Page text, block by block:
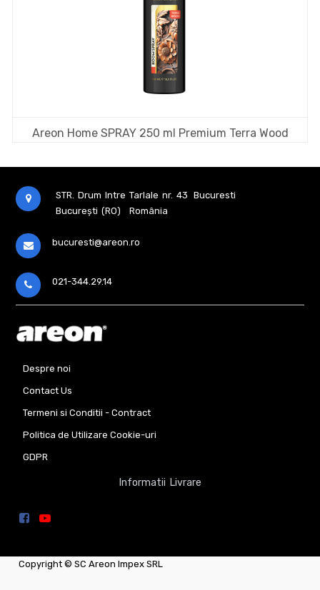
Areon Home SPRAY 250 ml Premium Terra Wood
STR. Drum Intre Tarlale nr. 43
Bucuresti
București (RO)
România
bucuresti@areon.ro
021-344.29.14
Despre noi
Contact Us
Termeni si Conditii - Contract
Politica de Utilizare Cookie-uri
GDPR
Informatii Livrare
Copyright © SC Areon Impex SRL